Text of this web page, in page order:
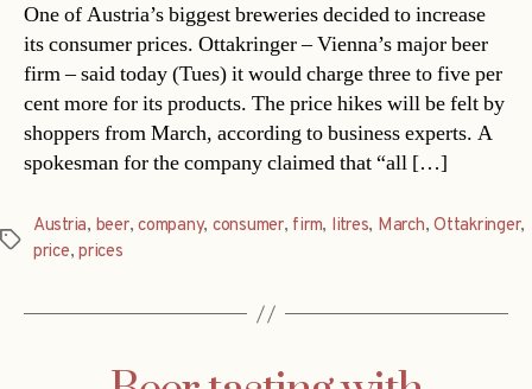
One of Austria’s biggest breweries decided to increase
its consumer prices. Ottakringer – Vienna’s major beer
firm – said today (Tues) it would charge three to five per
cent more for its products. The price hikes will be felt by
shoppers from March, according to business experts. A
spokesman for the company claimed that “all […]
Tags
Austria, beer,company, consumer, firm, litres, March,Ottakringer,
price,prices